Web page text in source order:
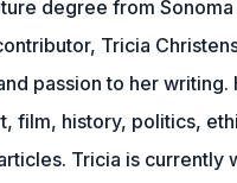
degree from
Tricia
passion to her
film, history, politics,
Tricia is currently